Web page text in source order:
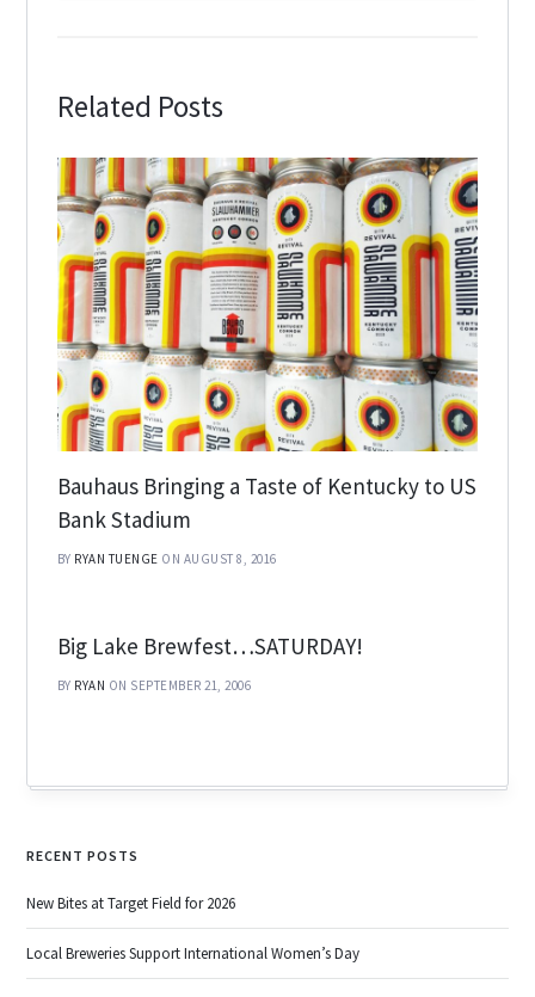
Related Posts
Bauhaus Bringing a Taste of Kentucky to US
Bank Stadium
BY RYAN TUENGE ON AUGUST 8, 2016
Big Lake Brewfest…SATURDAY!
BY RYAN ON SEPTEMBER 21, 2006
RECENT POSTS
New Bites at Target Field for 2026
Local Breweries Support International Women’s Day